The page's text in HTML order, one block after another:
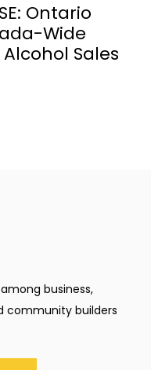
Ontario
Wide
Sales
business,
community builders